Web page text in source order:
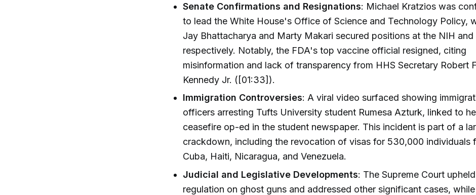
Senate Confirmations and Resignations: Michael Kratzios was
to lead the White House's Office of Science and Technology Policy,
Jay Bhattacharya and Marty Makari secured positions at the NIH and
respectively. Notably, the FDA's top vaccine official resigned, citing
misinformation and lack of transparency from HHS Secretary Robert
Kennedy Jr. ([01:33]).
Immigration Controversies: A viral video surfaced showing
officers arresting Tufts University student Rumesa Azturk, linked to
ceasefire op-ed in the student newspaper. This incident is part of a
crackdown, including the revocation of visas for 530,000 individuals
Cuba, Haiti, Nicaragua, and Venezuela.
Judicial and Legislative Developments: The Supreme Court
regulation on ghost guns and addressed other significant cases, while